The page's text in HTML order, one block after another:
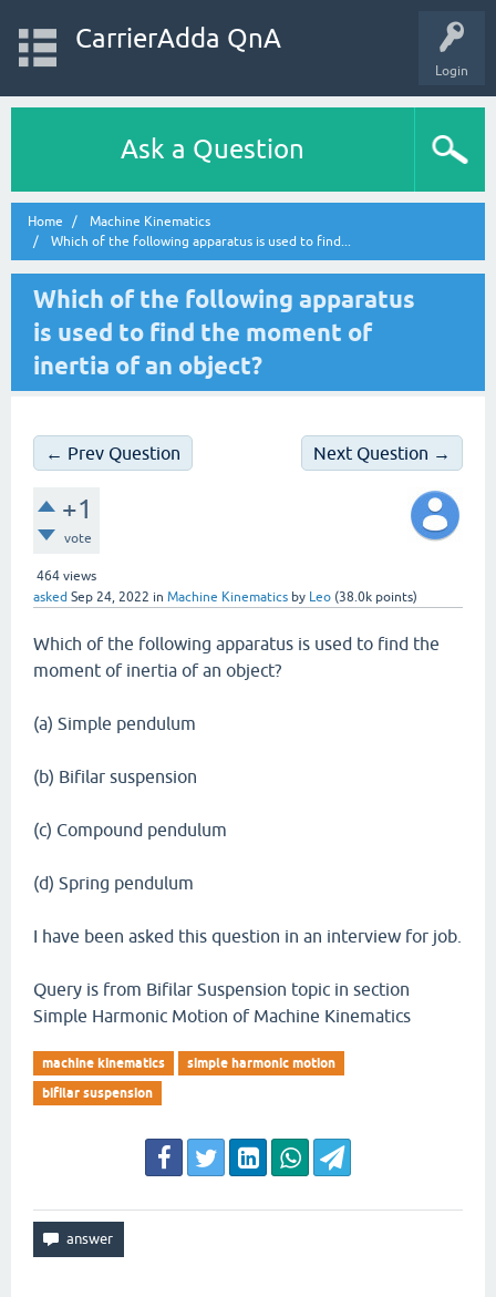
Login
CarrierAdda QnA
Ask a Question
Home
Machine Kinematics
Which of the following apparatus is used to find...
Which of the following apparatus
is used to find the moment of
inertia of an object?
← Prev Question Next Question →
+1
vote
464 views
asked Sep 24, 2022 in Machine Kinematics by Leo (38.0k points)
Which of the following apparatus is used to find the
moment of inertia of an object?
(a) Simple pendulum
(b) Bifilar suspension
(c) Compound pendulum
(d) Spring pendulum
I have been asked this question in an interview for job.
Query is from Bifilar Suspension topic in section
Simple Harmonic Motion of Machine Kinematics
machine kinematics
simple harmonic motion
bifilar suspension